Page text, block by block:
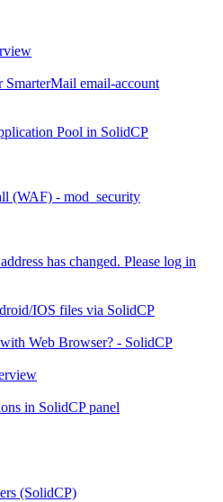
SmarterMail email-account
Pool in SolidCP
(WAF) - mod_security
has changed. Please log in
IOS files via SolidCP
Web Browser? - SolidCP
in SolidCP panel
(SolidCP)